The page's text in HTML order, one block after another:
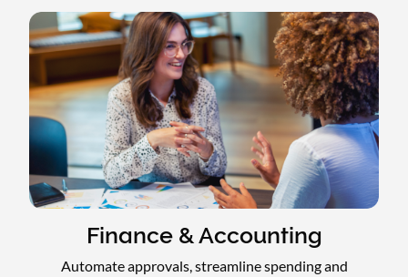
Finance & Accounting
Automate approvals, streamline spending and